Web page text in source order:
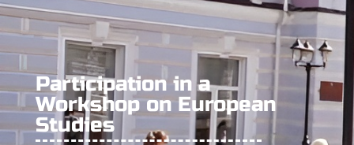
Participation in a
Workshop on European
Studies